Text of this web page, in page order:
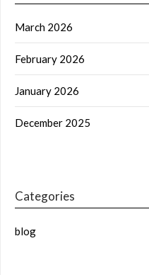
March 2026
February 2026
January 2026
December 2025
Categories
blog